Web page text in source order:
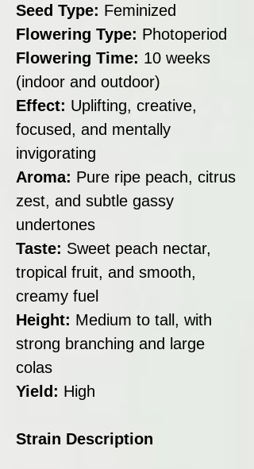
Seed Type: Feminized
Flowering Type: Photoperiod
Flowering Time: 10 weeks
(indoor and outdoor)
Effect: Uplifting, creative,
focused, and mentally
invigorating
Aroma: Pure ripe peach, citrus
zest, and subtle gassy
undertones
Taste: Sweet peach nectar,
tropical fruit, and smooth,
creamy fuel
Height: Medium to tall, with
strong branching and large
colas
Yield: High
Strain Description